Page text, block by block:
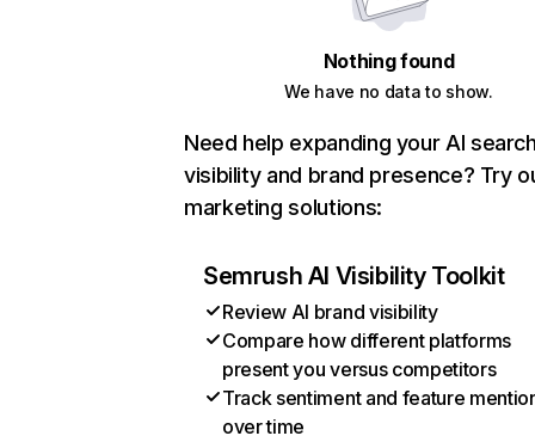
Nothing found
We have no data to show.
Need help expanding your AI
visibility and brand presence? Try
marketing solutions:
Semrush AI Visibility Toolkit
Review AI brand visibility
Compare how different platforms
present you versus competitors
Track sentiment and feature
over time